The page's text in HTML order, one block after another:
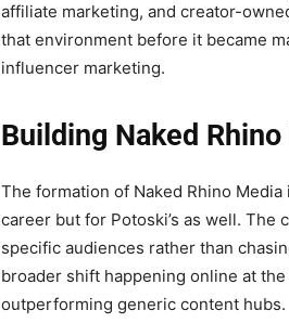
affiliate marketing, and creator-
that environment before it became
influencer marketing.
Building Naked
The formation of Naked Rhino
career but for Potoski’s as well.
specific audiences rather than
broader shift happening online at
outperforming generic content hubs.